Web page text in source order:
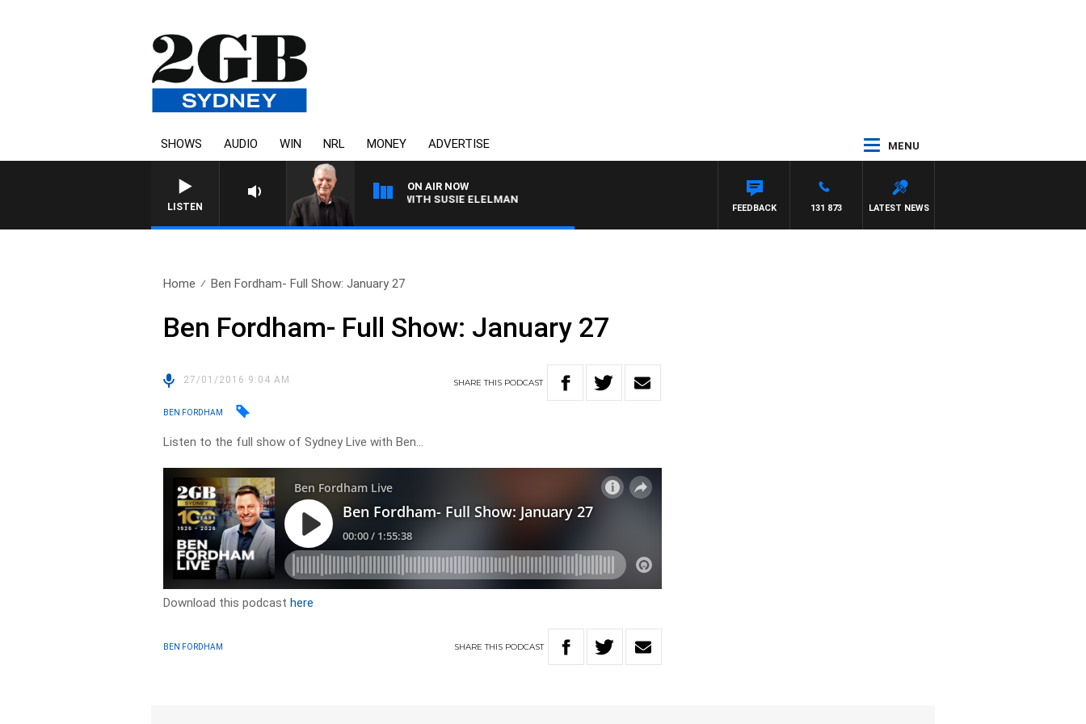
SHOWS AUDIO WIN NRL MONEY ADVERTISE MENU
LISTEN
ON AIR NOW
SUNDAY NIGHTS WITH BILL CREWS WITH SUSIE ELELMAN
LATEST NEWS
131 873
FEEDBACK
Home Ben Fordham- Full Show: January 27
Ben Fordham- Full Show: January 27
27/01/2016 9:04 AM SHARETHIS PODCAST
BEN FORDHAM
Listen to the full show of Sydney Live with Ben…
Download this podcasthere
BEN FORDHAM SHARETHIS PODCAST